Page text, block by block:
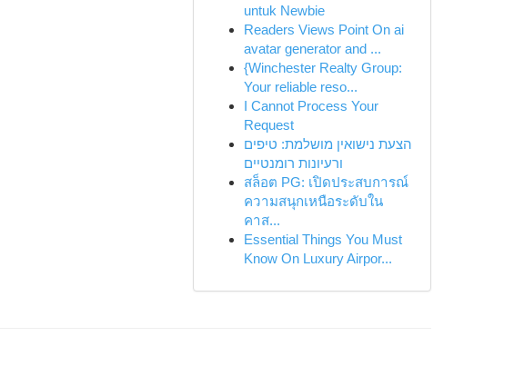
untuk Newbie
Readers Views Point On ai
avatar generator and ...
{Winchester Realty Group:
Your reliable reso...
I Cannot Process Your
Request
הצעת נישואין מושלמת: טיפים
ורעיונות רומנטיים
สล็อต PG: เปิดประสบการณ์
ความสนุกเหนือระดับใน
คาส...
Essential Things You Must
Know On Luxury Airpor...